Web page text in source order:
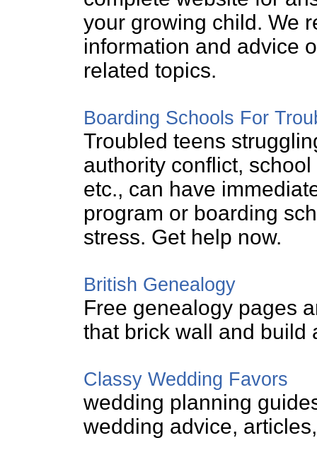
your growing child. We
information and advice
related topics.
Boarding Schools For
Troubled teens
authority conflict,
etc., can have
program or boarding
stress. Get help now.
British Genealogy
Free genealogy pages
that brick wall and build
Classy Wedding Favors
wedding planning
wedding advice,